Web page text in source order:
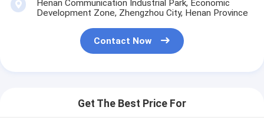
Henan Communication Industrial Park, Economic
Development Zone, Zhengzhou City, Henan Province
Contact Now
Get The Best Price For